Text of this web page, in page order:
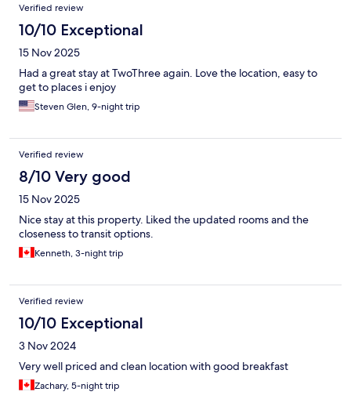
Verified review
10/10 Exceptional
15 Nov 2025
Had a great stay at TwoThree again. Love the location, easy to
get to places i enjoy
Steven Glen, 9-night trip
Verified review
8/10 Very good
15 Nov 2025
Nice stay at this property. Liked the updated rooms and the
closeness to transit options.
Kenneth, 3-night trip
Verified review
10/10 Exceptional
3 Nov 2024
Very well priced and clean location with good breakfast
Zachary, 5-night trip